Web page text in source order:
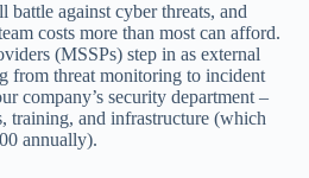
battle against cyber threats, and
costs more than most can afford.
(MSSPs) step in as external
from threat monitoring to incident
company’s security department –
training, and infrastructure (which
annually).